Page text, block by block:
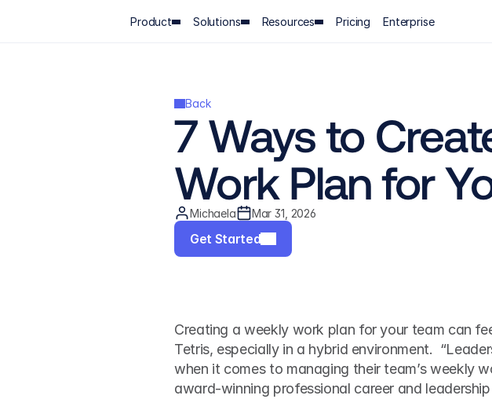
Product Solutions Resources Pricing Enterprise
Back
7 Ways to
Work Plan for
Michaela Mar 31, 2026
Get Started
Creating a weekly work plan for your team can
Tetris, especially in a hybrid environment.
when it comes to managing their team’s weekly
award-winning professional career and